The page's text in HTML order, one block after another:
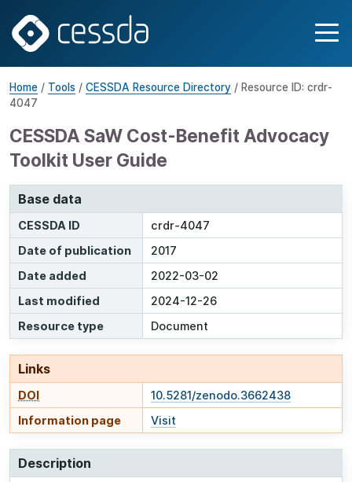
Home / Tools / CESSDA Resource Directory / Resource ID: crdr-
4047
CESSDA SaW Cost-Benefit Advocacy
Toolkit User Guide
Base data
CESSDA ID
crdr-4047
Date of publication
2017
Date added
2022-03-02
Last modified
2024-12-26
Resource type
Document
Links
DOI
10.5281/zenodo.3662438
Information page
Visit
Description